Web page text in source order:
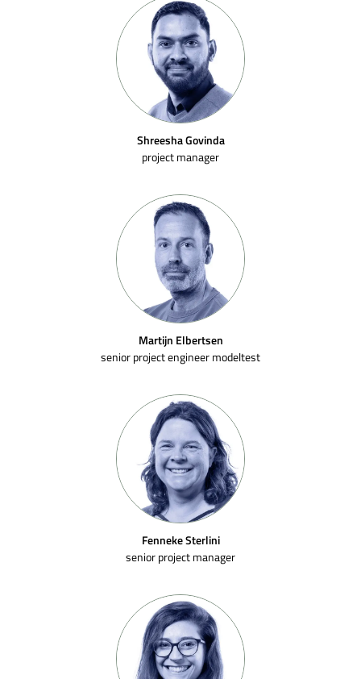
Shreesha Govinda
project manager
Martijn Elbertsen
senior project engineer modeltest
Fenneke Sterlini
senior project manager